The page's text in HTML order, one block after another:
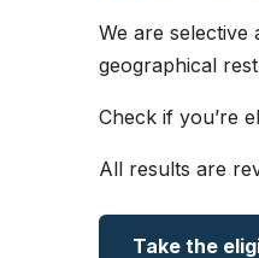
We are
geographical
Check if you’re
All results are
Take the